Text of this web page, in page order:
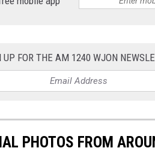
UP FOR THE AM 1240 WJON
PHOTOS FROM